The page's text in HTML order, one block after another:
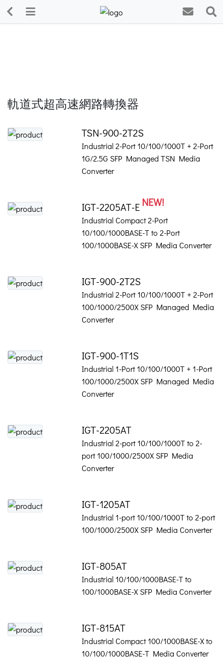
軌道式超高速網路轉換器
TSN-900-2T2S
Industrial 2-Port 10/100/1000T + 2-Port
1G/2.5G SFP Managed TSN Media
Converter
IGT-2205AT-ENEW!
Industrial Compact 2-Port
10/100/1000BASE-T to 2-Port
100/1000BASE-X SFP Media Converter
IGT-900-2T2S
Industrial 2-Port 10/100/1000T + 2-Port
100/1000/2500X SFP Managed Media
Converter
IGT-900-1T1S
Industrial 1-Port 10/100/1000T + 1-Port
100/1000/2500X SFP Managed Media
Converter
IGT-2205AT
Industrial 2-port 10/100/1000T to 2-
port 100/1000/2500X SFP Media
Converter
IGT-1205AT
Industrial 1-port 10/100/1000T to 2-port
100/1000/2500X SFP Media Converter
IGT-805AT
Industrial 10/100/1000BASE-T to
100/1000BASE-X SFP Media Converter
IGT-815AT
Industrial Compact 100/1000BASE-X to
10/100/1000BASE-T Media Converter